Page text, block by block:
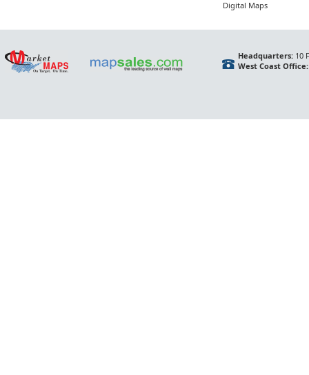
Digital Maps
Headquarters:10
West Coast Office: